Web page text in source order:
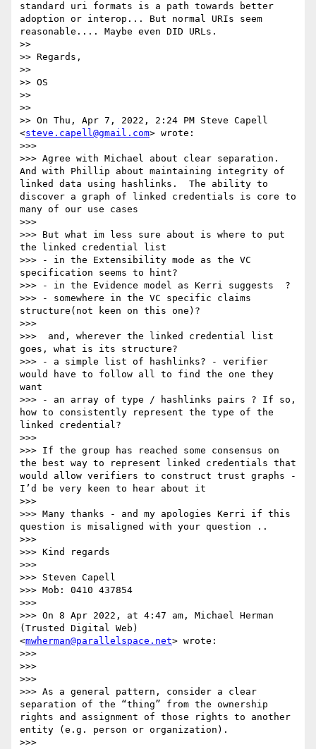
standard uri formats is a path towards better
adoption or interop... But normal URIs seem
reasonable.... Maybe even DID URLs.
>>
>> Regards,
>>
>> OS
>>
>>
>> On Thu, Apr 7, 2022, 2:24 PM Steve Capell
<steve.capell@gmail.com> wrote:
>>>
>>> ﻿Agree with Michael about clear separation.
And with Phillip about maintaining integrity of
linked data using hashlinks.  The ability to
discover a graph of linked credentials is core to
many of our use cases
>>>
>>> But what im less sure about is where to put
the linked credential list
>>> - in the Extensibility mode as the VC
specification seems to hint?
>>> - in the Evidence model as Kerri suggests  ?
>>> - somewhere in the VC specific claims
structure(not keen on this one)?
>>>
>>>  and, wherever the linked credential list
goes, what is its structure?
>>> - a simple list of hashlinks? - verifier
would have to follow all to find the one they
want
>>> - an array of type / hashlinks pairs ? If so,
how to consistently represent the type of the
linked credential?
>>>
>>> If the group has reached some consensus on
the best way to represent linked credentials that
would allow verifiers to construct trust graphs -
I’d be very keen to hear about it
>>>
>>> Many thanks - and my apologies Kerri if this
question is misaligned with your question ..
>>>
>>> Kind regards
>>>
>>> Steven Capell
>>> Mob: 0410 437854
>>>
>>> On 8 Apr 2022, at 4:47 am, Michael Herman
(Trusted Digital Web)
<mwherman@parallelspace.net> wrote:
>>>
>>> ﻿
>>>
>>> As a general pattern, consider a clear
separation of the “thing” from the ownership
rights and assignment of those rights to another
entity (e.g. person or organization).
>>>